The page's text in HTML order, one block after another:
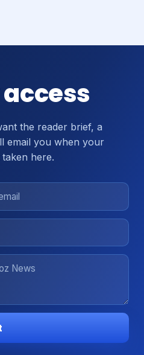
the reader brief, a
email you when your
here.